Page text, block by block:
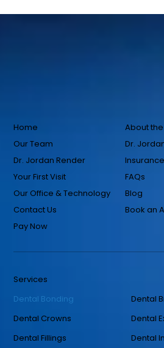
Home
About
Our Team
Dr.
Dr. Jordan Render
Your First Visit
FAQs
Our Office & Technology
Blog
Contact Us
Book an
Pay Now
Services
Dental Bonding
Dental
Dental Crowns
Dental
Dental Fillings
Dental